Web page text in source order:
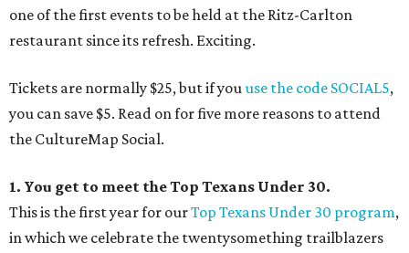
one of the first events to be held at the Ritz-Carlton
restaurant since its refresh. Exciting.
Tickets are normally $25, but if youuse the code SOCIAL5,
you can save $5. Read on for five more reasons to attend
the CultureMap Social.
1. You get to meet the Top Texans Under 30.
This is the first year for ourTop Texans Under 30 program,
in which we celebrate the twentysomething trailblazers